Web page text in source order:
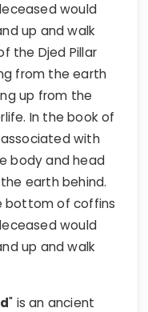
would
up and walk
the Djed Pillar
from the earth
up from the
In the book of
with
body and head
earth behind.
bottom of coffins
would
up and walk
" is an ancient